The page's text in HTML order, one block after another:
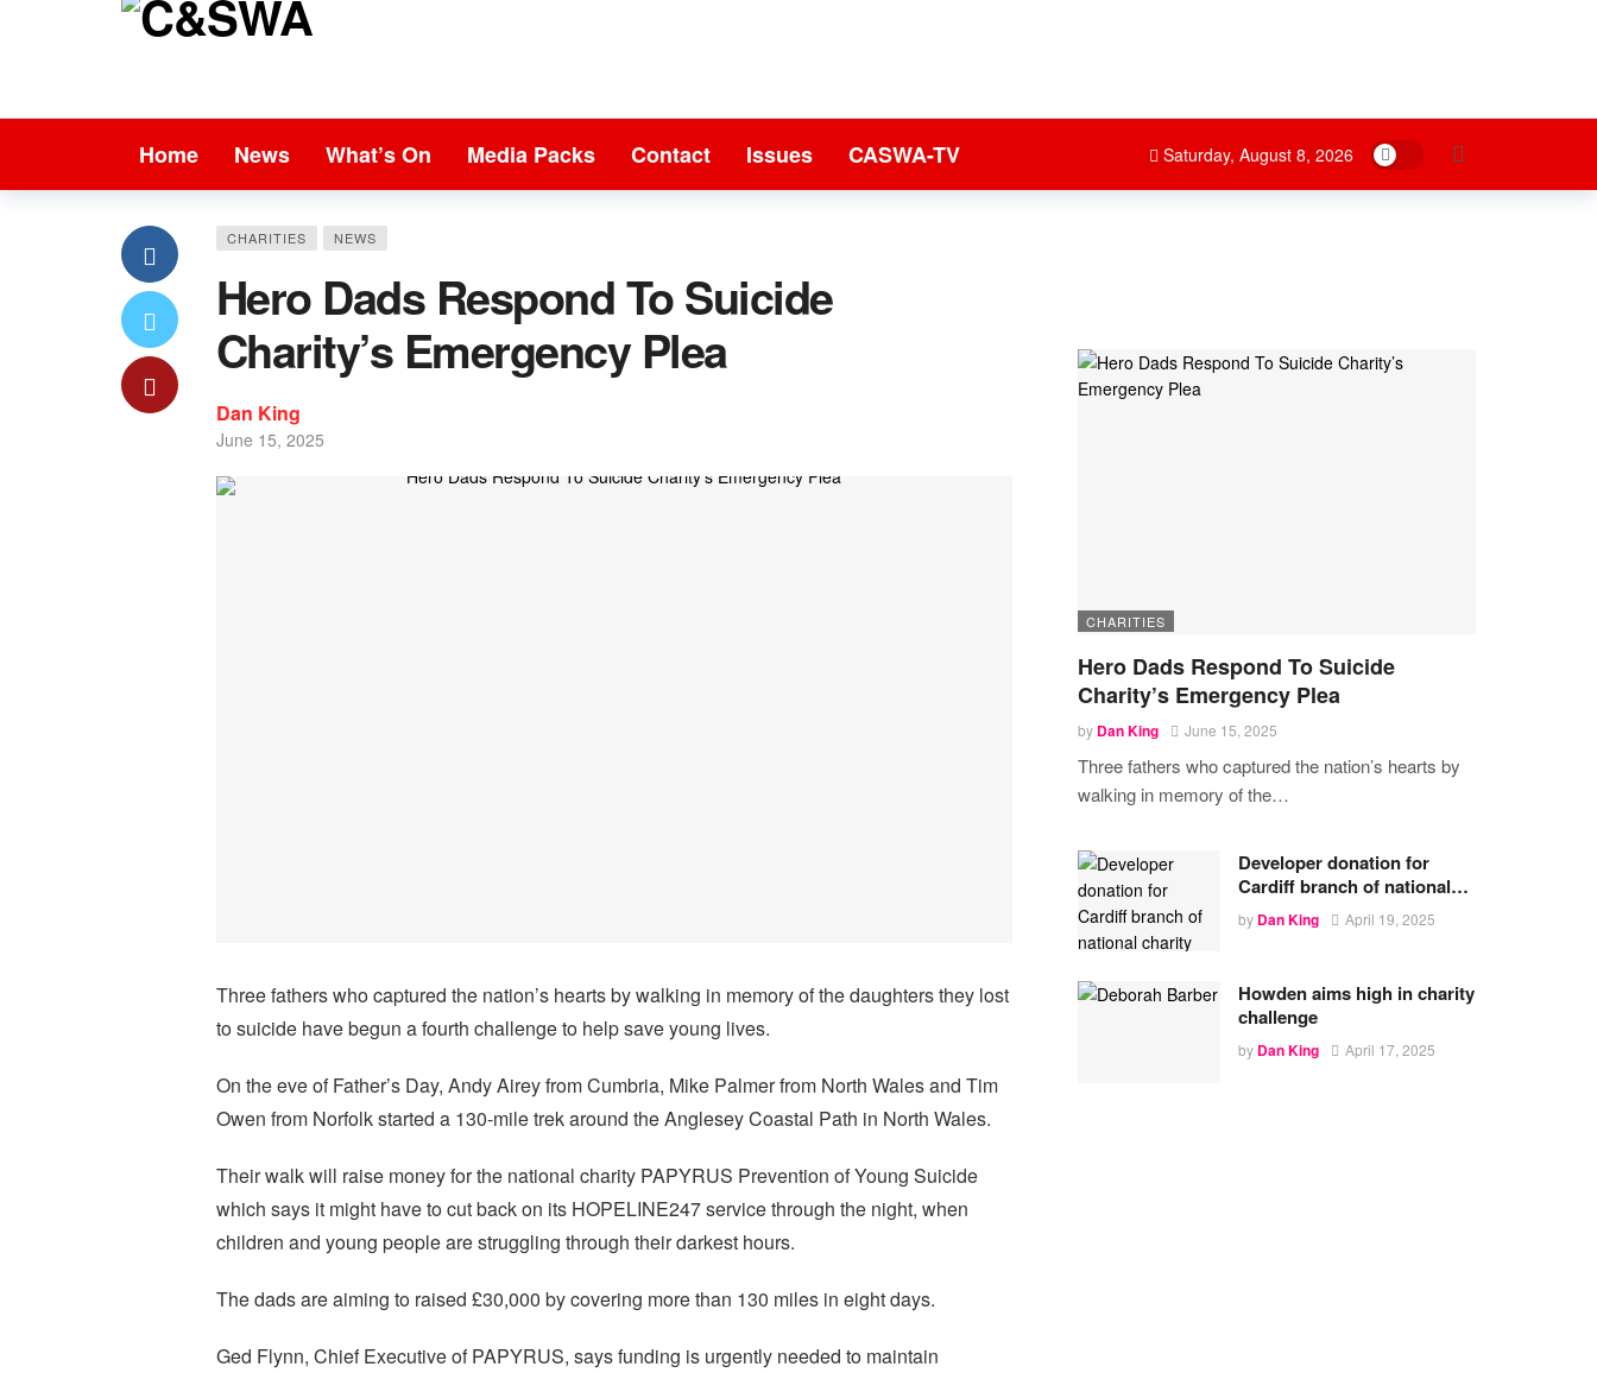
Home News What’s On Media Packs Contact Issues CASWA-TV Saturday, August 8, 2026 Dark mode
CHARITIES NEWS
Hero Dads Respond To Suicide
Charity’s Emergency Plea
Dan King
June 15, 2025
Three fathers who captured the nation’s hearts by walking in memory of the daughters they lost
to suicide have begun a fourth challenge to help save young lives.
On the eve of Father’s Day, Andy Airey from Cumbria, Mike Palmer from North Wales and Tim
Owen from Norfolk started a 130-mile trek around the Anglesey Coastal Path in North Wales.
Their walk will raise money for the national charity PAPYRUS Prevention of Young Suicide
which says it might have to cut back on its HOPELINE247 service through the night, when
children and young people are struggling through their darkest hours.
The dads are aiming to raised £30,000 by covering more than 130 miles in eight days.
Ged Flynn, Chief Executive of PAPYRUS, says funding is urgently needed to maintain
CHARITIES
Hero Dads Respond To Suicide
Charity’s Emergency Plea
by Dan King June 15, 2025
Three fathers who captured the nation’s hearts by
walking in memory of the…
Developer donation for
Cardiff branch of national…
by Dan King April 19, 2025
Howden aims high in charity
challenge
by Dan King April 17, 2025